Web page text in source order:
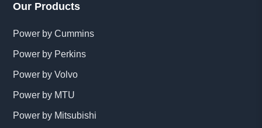
Our Products
Power by Cummins
Power by Perkins
Power by Volvo
Power by MTU
Power by Mitsubishi